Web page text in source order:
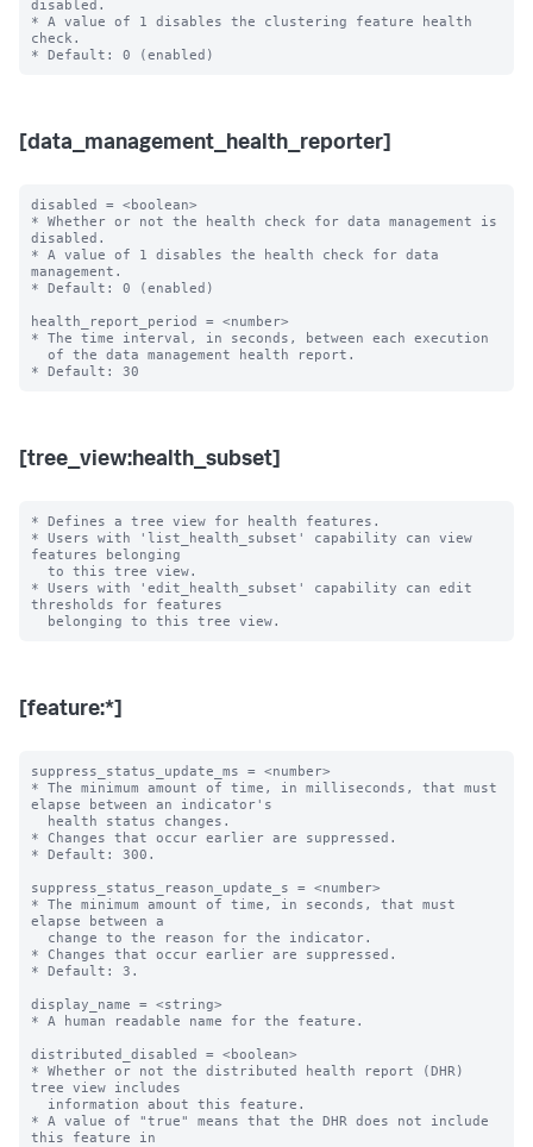
disabled.
* A value of 1 disables the clustering feature health
check.
[data_management_health_reporter]
disabled = <boolean>
* Whether or not the health check for data management is
disabled.
* A value of 1 disables the health check for data
management.
* Default: 0 (enabled)
health_report_period = <number>
* The time interval, in seconds, between each execution
[tree_view:health_subset]
* Defines a tree view for health features.
* Users with 'list_health_subset' capability can view
features belonging
* Users with 'edit_health_subset' capability can edit
thresholds for features
[feature:*]
suppress_status_update_ms = <number>
* The minimum amount of time, in milliseconds, that must
elapse between an indicator's
* Changes that occur earlier are suppressed.
* Default: 300.
suppress_status_reason_update_s = <number>
* The minimum amount of time, in seconds, that must
elapse between a
* Changes that occur earlier are suppressed.
* Default: 3.
display_name = <string>
* A human readable name for the feature.
distributed_disabled = <boolean>
* Whether or not the distributed health report (DHR)
tree view includes
* A value of "true" means that the DHR does not include
this feature in